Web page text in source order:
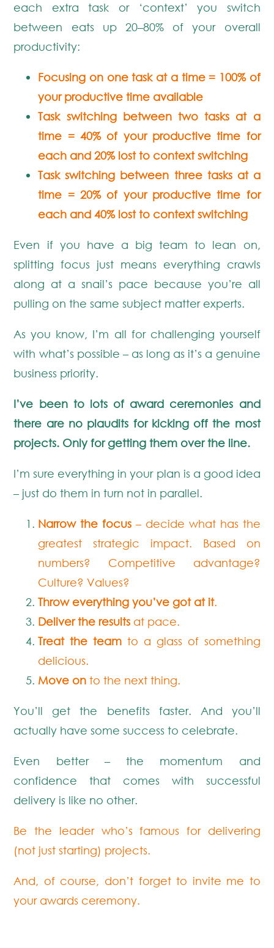
each extra task or ‘context’ you switch
between eats up 20–80% of your overall
productivity:
Focusing on one task at a time = 100% of
your productive time available
Task switching between two tasks at a
time = 40% of your productive time for
each and 20% lost to context switching
Task switching between three tasks at a
time = 20% of your productive time for
each and 40% lost to context switching
Even if you have a big team to lean on,
splitting focus just means everything crawls
along at a snail’s pace because you’re all
pulling on the same subject matter experts.
As you know, I’m all for challenging yourself
with what’s possible – as long as it’s a genuine
business priority.
I’ve been to lots of award ceremonies and
there are no plaudits for kicking off the most
projects. Only for getting them over the line.
I’m sure everything in your plan is a good idea
– just do them in turn not in parallel.
Narrow the focus– decide what has the
greatest strategic impact. Based on
numbers? Competitive advantage?
Culture? Values?
Throw everything you’ve got at it.
Deliver the results at pace.
Treat the team to a glass of something
delicious.
Move on to the next thing.
You’ll get the benefits faster. And you’ll
actually have some success to celebrate.
Even better – the momentum and
confidence that comes with successful
delivery is like no other.
Be the leader who’s famous for delivering
(not just starting) projects.
And, of course, don’t forget to invite me to
your awards ceremony.